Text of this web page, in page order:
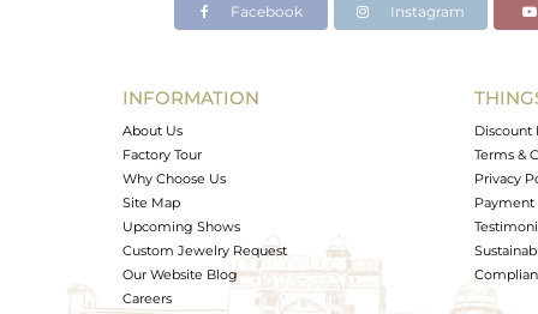
Avl. Pcs
Facebook Instagram
INFORMATION
About Us
Factory Tour
Why Choose Us
Site Map
Upcoming Shows
Custom Jewelry Request
Our Website Blog
Careers
Discount
Terms &
Privacy
Payment